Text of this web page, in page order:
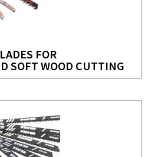
FOR
SOFT WOOD CUTTING